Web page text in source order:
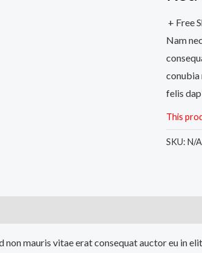
+ Free
Nam
conubia
felis
This
SKU: N/A
non mauris vitae erat consequat auctor eu in